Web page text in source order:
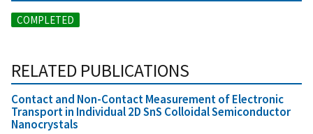
COMPLETED
RELATED PUBLICATIONS
Contact and Non-Contact Measurement of Electronic
Transport in Individual 2D SnS Colloidal Semiconductor
Nanocrystals